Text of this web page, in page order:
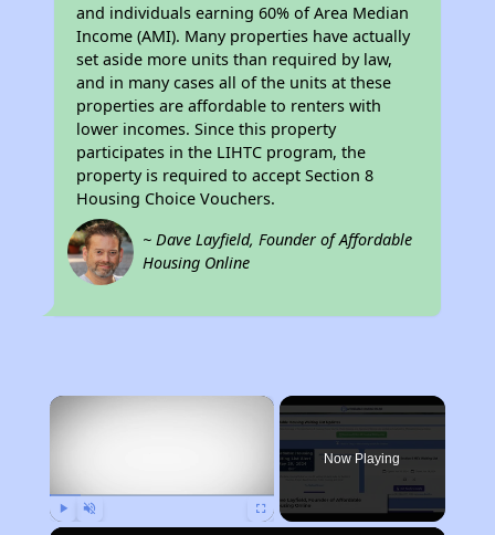
and individuals earning 60% of Area Median
Income (AMI). Many properties have actually
set aside more units than required by law,
and in many cases all of the units at these
properties are affordable to renters with
lower incomes. Since this property
participates in the LIHTC program, the
property is required to accept Section 8
Housing Choice Vouchers.
~ Dave Layfield, Founder of Affordable
Housing Online
×
Now Playing